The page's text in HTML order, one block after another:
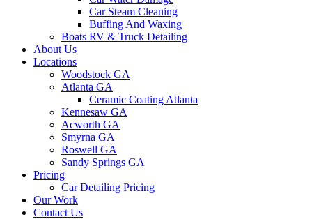
Car Steam Cleaning
Buffing And Waxing
Boats RV & Truck Detailing
About Us
Locations
Woodstock GA
Atlanta GA
Ceramic Coating Atlanta
Kennesaw GA
Acworth GA
Smyrna GA
Roswell GA
Sandy Springs GA
Pricing
Car Detailing Pricing
Our Work
Contact Us